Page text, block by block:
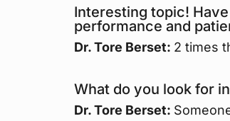
Interesting topic!
performance and
Dr. Tore Berset: 2 times
What do you look for
Dr. Tore Berset: